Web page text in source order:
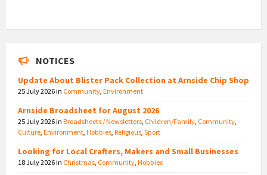
NOTICES
Update About Blister Pack Collection at Arnside Chip Shop
25 July 2026in Community Environment
Arnside Broadsheet for August 2026
25 July 2026in Broadsheets / Newsletters Children/Family Community
Culture Environment Hobbies Religious Sport
Looking for Local Crafters, Makers and Small Businesses
18 July 2026in Christmas Community Hobbies